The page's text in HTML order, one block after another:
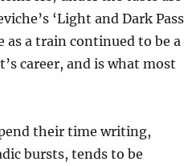
‘Light and Dark Pass
as a train continued to be a
career, and is what most
their time writing,
bursts, tends to be